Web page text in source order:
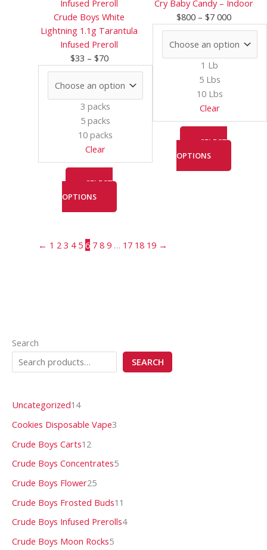
Search
SEARCH
Uncategorized14
Cookies Disposable Vape3
Crude Boys Carts12
Crude Boys Concentrates5
Crude Boys Flower25
Crude Boys Frosted Buds11
Crude Boys Infused Prerolls4
Crude Boys Moon Rocks5
Crude Boys White
Lightning 1.1g Tarantula
Infused Preroll
$33 – $70
$33
through
$70
3 packs
5 packs
10 packs
Clear
SELECT
OPTIONS
multiple
variants.
The
may
be
chosen
Cry Baby Candy – Indoor
$800 – $7 000
$800
through
$7
000
1 Lb
5 Lbs
10 Lbs
Clear
SELECT
OPTIONS
has
multiple
variants.
The
options
product
← 1 2 3 4 5 6 7 8 9 … 17 18 19 →